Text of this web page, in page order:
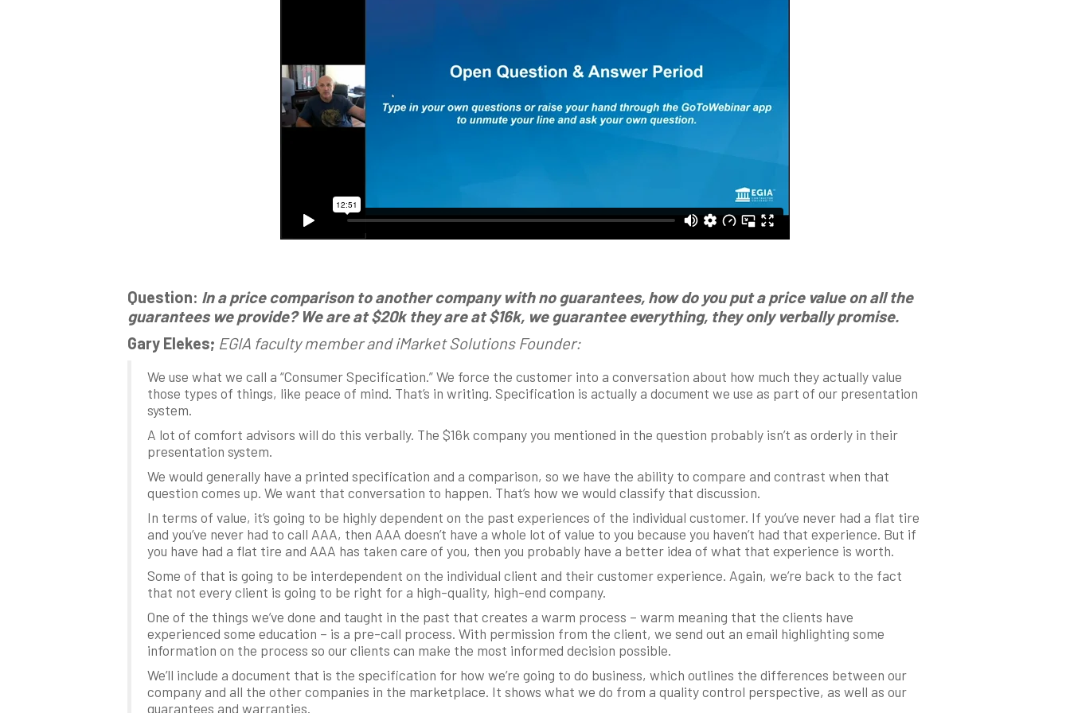
Question: In a price comparison to another company with no guarantees, how do you put a price value on all the
guarantees we provide? We are at $20k they are at $16k, we guarantee everything, they only verbally promise.
Gary Elekes; EGIA faculty member and iMarket Solutions Founder:
We use what we call a “Consumer Specification.” We force the customer into a conversation about how much they actually value
those types of things, like peace of mind. That’s in writing. Specification is actually a document we use as part of our presentation
system.
A lot of comfort advisors will do this verbally. The $16k company you mentioned in the question probably isn’t as orderly in their
presentation system.
We would generally have a printed specification and a comparison, so we have the ability to compare and contrast when that
question comes up. We want that conversation to happen. That’s how we would classify that discussion.
In terms of value, it’s going to be highly dependent on the past experiences of the individual customer. If you’ve never had a flat tire
and you’ve never had to call AAA, then AAA doesn’t have a whole lot of value to you because you haven’t had that experience. But if
you have had a flat tire and AAA has taken care of you, then you probably have a better idea of what that experience is worth.
Some of that is going to be interdependent on the individual client and their customer experience. Again, we’re back to the fact
that not every client is going to be right for a high-quality, high-end company.
One of the things we’ve done and taught in the past that creates a warm process – warm meaning that the clients have
experienced some education – is a pre-call process. With permission from the client, we send out an email highlighting some
information on the process so our clients can make the most informed decision possible.
We’ll include a document that is the specification for how we’re going to do business, which outlines the differences between our
company and all the other companies in the marketplace. It shows what we do from a quality control perspective, as well as our
guarantees and warranties.